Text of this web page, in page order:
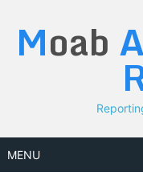
content
Moab A
MENU